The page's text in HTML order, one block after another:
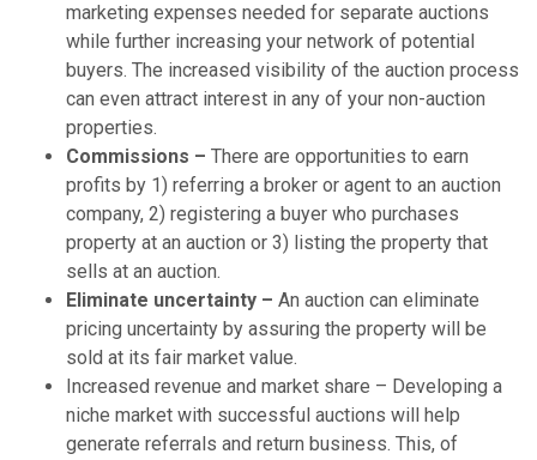
marketing expenses needed for separate auctions
while further increasing your network of potential
buyers. The increased visibility of the auction process
can even attract interest in any of your non-auction
properties.
Commissions – There are opportunities to earn
profits by 1) referring a broker or agent to an auction
company, 2) registering a buyer who purchases
property at an auction or 3) listing the property that
sells at an auction.
Eliminate uncertainty – An auction can eliminate
pricing uncertainty by assuring the property will be
sold at its fair market value.
Increased revenue and market share – Developing a
niche market with successful auctions will help
generate referrals and return business. This, of